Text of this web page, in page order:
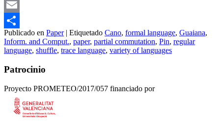
Mastodon
Email
Compartir
Publicado en Paper | Etiquetado Cano, formal language, Guaiana,
Inform. and Comput., paper, partial commutation, Pin, regular
language, shuffle, trace language, variety of languages
Patrocinio
Proyecto PROMETEO/2017/057 financiado por